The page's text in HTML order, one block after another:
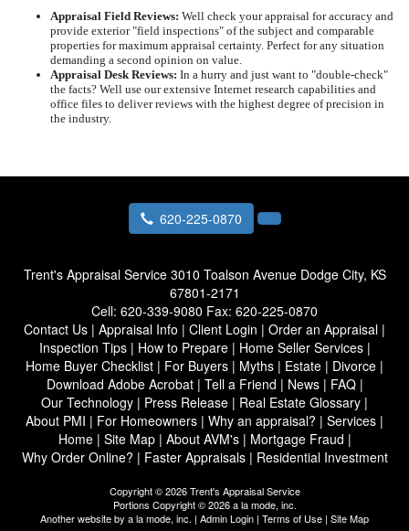
Appraisal Field Reviews: Well check your appraisal for accuracy and
provide exterior "field inspections" of the subject and comparable
properties for maximum appraisal certainty. Perfect for any situation
demanding a second opinion on value.
Appraisal Desk Reviews: In a hurry and just want to "double-check"
the facts? Well use our extensive Internet research capabilities and
office files to deliver reviews with the highest degree of precision in
the industry.
620-225-0870
Trent's Appraisal Service 3010 Toalson Avenue Dodge City, KS
67801-2171
Cell: 620-339-9080 Fax: 620-225-0870
Contact Us | Appraisal Info | Client Login | Order an Appraisal |
Inspection Tips| How to Prepare| Home Seller Services|
Home Buyer Checklist | For Buyers | Myths | Estate | Divorce |
Download Adobe Acrobat| Tell a Friend | News| FAQ|
Our Technology | Press Release | Real Estate Glossary |
About PMI | For Homeowners | Why an appraisal? | Services |
Home| Site Map| About AVM's| Mortgage Fraud |
Why Order Online? | Faster Appraisals| Residential Investment
Copyright © 2026 Trent's Appraisal Service
Portions Copyright © 2026 a la mode, inc.
Another website by a la mode, inc. | Admin Login | Terms of Use | Site Map